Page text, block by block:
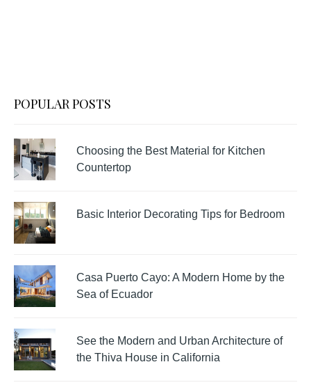
POPULAR POSTS
Choosing the Best Material for Kitchen
Countertop
Basic Interior Decorating Tips for Bedroom
Casa Puerto Cayo: A Modern Home by the
Sea of Ecuador
See the Modern and Urban Architecture of
the Thiva House in California